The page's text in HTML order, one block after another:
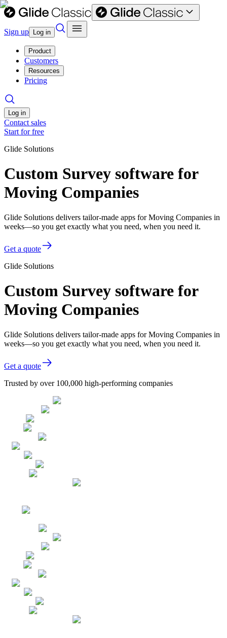
Sign up Log in
Product
Customers
Resources
Pricing
Log in
Contact sales
Start for free
Glide Solutions
Custom Survey software for
Moving Companies
Glide Solutions delivers tailor-made apps for Moving Companies in
weeks—so you get exactly what you need, when you need it.
Get a quote
Glide Solutions
Custom Survey software for
Moving Companies
Glide Solutions delivers tailor-made apps for Moving Companies in
weeks—so you get exactly what you need, when you need it.
Get a quote
Trusted by over 100,000 high-performing companies